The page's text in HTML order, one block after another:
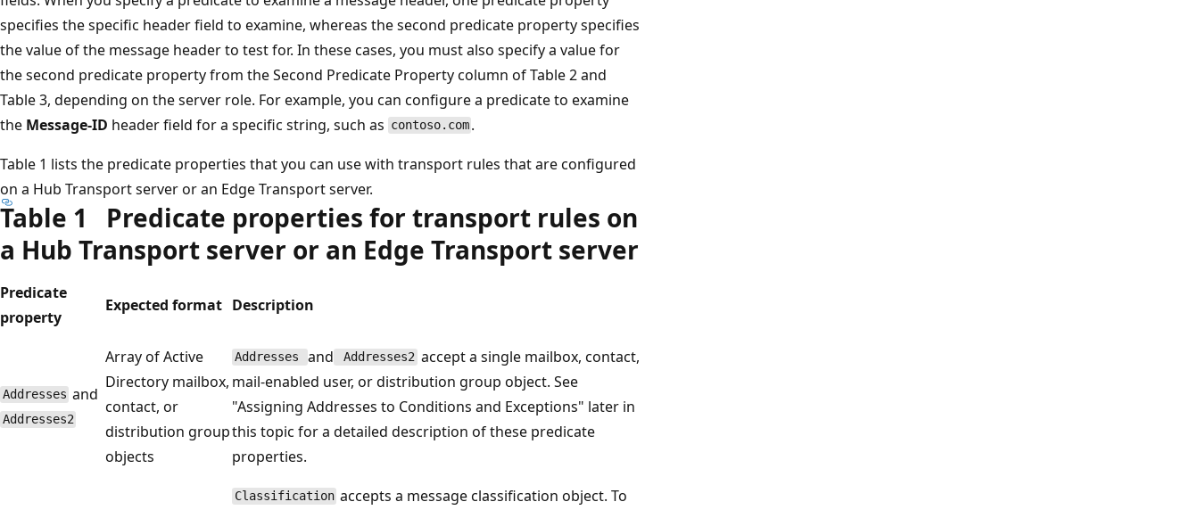
specifies the specific header field to examine, whereas the second predicate property specifies
the value of the message header to test for. In these cases, you must also specify a value for
the second predicate property from the Second Predicate Property column of Table 2 and
Table 3, depending on the server role. For example, you can configure a predicate to examine
the Message-ID header field for a specific string, such as contoso.com .
Table 1 lists the predicate properties that you can use with transport rules that are configured
on a Hub Transport server or an Edge Transport server.
Table 1 Predicate properties for transport rules on
a Hub Transport server or an Edge Transport server
Predicate
property
Expected format Description
Addresses and
Addresses2
Array of Active
Directory mailbox,
contact, or
distribution group
objects
Addresses and Addresses2 accept a single mailbox, contact,
mail-enabled user, or distribution group object. See
"Assigning Addresses to Conditions and Exceptions" later in
this topic for a detailed description of these predicate
properties.
Classification accepts a message classification object. To